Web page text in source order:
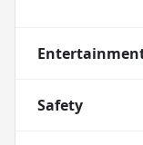
Safety